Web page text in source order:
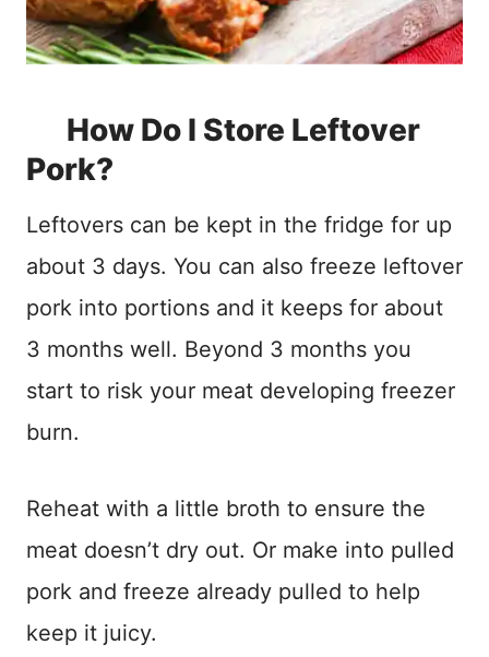
How Do I Store Leftover
Pork?
Leftovers can be kept in the fridge for up
about 3 days. You can also freeze leftover
pork into portions and it keeps for about
3 months well. Beyond 3 months you
start to risk your meat developing freezer
burn.
Reheat with a little broth to ensure the
meat doesn’t dry out. Or make into pulled
pork and freeze already pulled to help
keep it juicy.